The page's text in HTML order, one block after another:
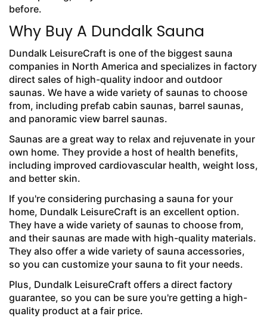
before.
Why Buy A Dundalk Sauna
Dundalk LeisureCraft is one of the biggest sauna
companies in North America and specializes in factory
direct sales of high-quality indoor and outdoor
saunas. We have a wide variety of saunas to choose
from, including prefab cabin saunas, barrel saunas,
and panoramic view barrel saunas.
Saunas are a great way to relax and rejuvenate in your
own home. They provide a host of health benefits,
including improved cardiovascular health, weight loss,
and better skin.
If you're considering purchasing a sauna for your
home, Dundalk LeisureCraft is an excellent option.
They have a wide variety of saunas to choose from,
and their saunas are made with high-quality materials.
They also offer a wide variety of sauna accessories,
so you can customize your sauna to fit your needs.
Plus, Dundalk LeisureCraft offers a direct factory
guarantee, so you can be sure you're getting a high-
quality product at a fair price.